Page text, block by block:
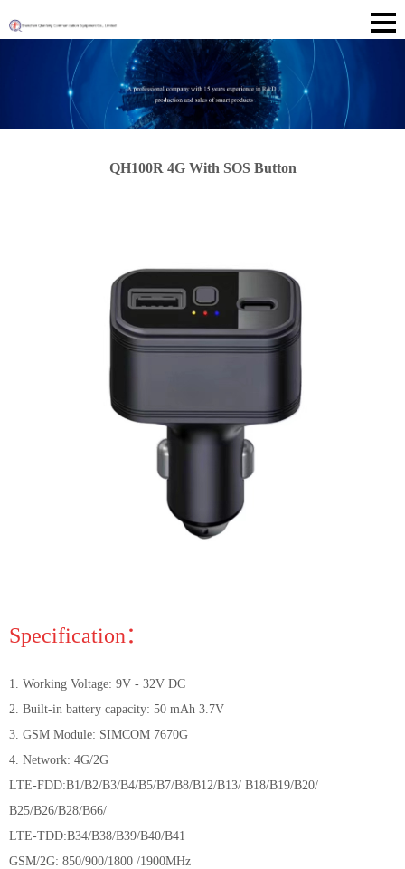
QH100R 4G With SOS Button
Specification：
1. Working Voltage: 9V - 32V DC
2. Built-in battery capacity: 50 mAh 3.7V
3. GSM Module: SIMCOM 7670G
4. Network: 4G/2G
LTE-FDD:B1/B2/B3/B4/B5/B7/B8/B12/B13/ B18/B19/B20/
B25/B26/B28/B66/
LTE-TDD:B34/B38/B39/B40/B41
GSM/2G: 850/900/1800 /1900MHz